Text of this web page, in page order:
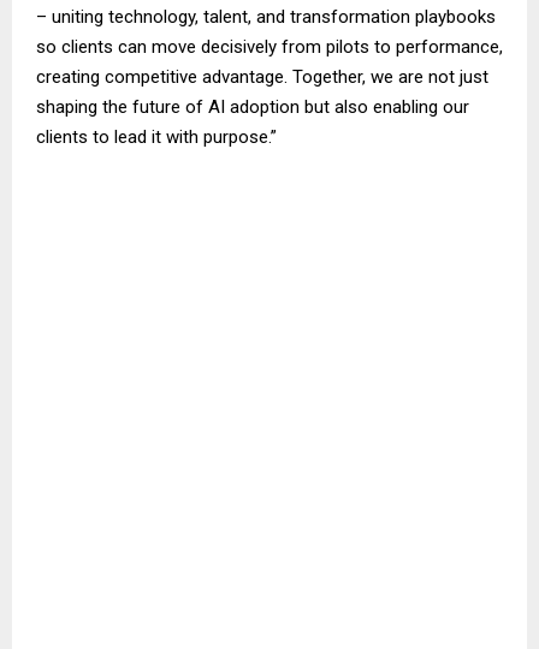
– uniting technology, talent, and transformation playbooks
so clients can move decisively from pilots to performance,
creating competitive advantage. Together, we are not just
shaping the future of AI adoption but also enabling our
clients to lead it with purpose.”